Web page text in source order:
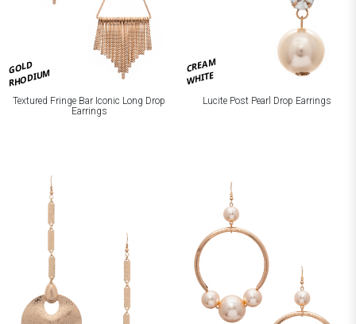
GOLD
RHODIUM
Textured Fringe Bar Iconic Long Drop
Earrings
CREAM
WHITE
Lucite Post Pearl Drop Earrings